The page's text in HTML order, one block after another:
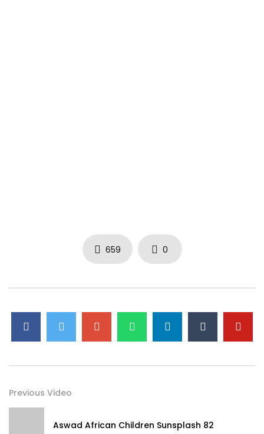
659 0
Previous Video
Aswad African Children Sunsplash 82